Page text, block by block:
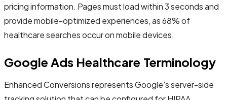
pricing information. Pages must load within 3 seconds and
provide mobile-optimized experiences, as 68% of
healthcare searches occur on mobile devices.
Google Ads Healthcare Terminology
Enhanced Conversions represents Google's server-side